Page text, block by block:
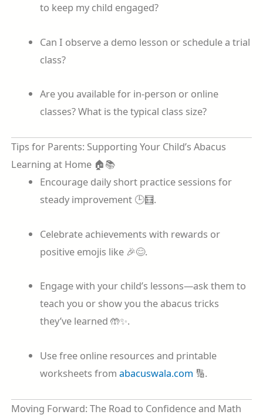
to keep my child engaged?
Can I observe a demo lesson or schedule a trial
class?
Are you available for in-person or online
classes? What is the typical class size?
Tips for Parents: Supporting Your Child’s Abacus
Learning at Home 🏠📚
Encourage daily short practice sessions for
steady improvement 🕒🧮.
Celebrate achievements with rewards or
positive emojis like 🎉😊.
Engage with your child’s lessons—ask them to
teach you or show you the abacus tricks
they’ve learned 🤲✨.
Use free online resources and printable
worksheets fromabacuswala.com 🔢.
Moving Forward: The Road to Confidence and Math